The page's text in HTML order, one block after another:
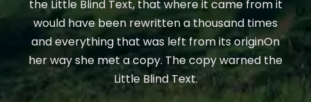
the Little Blind Text, that where it came from it
would have been rewritten a thousand times
and everything that was left from its originOn
her way she met a copy. The copy warned the
Little Blind Text.